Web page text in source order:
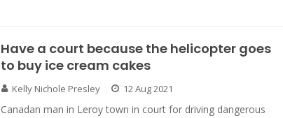
Have a court because the helicopter goes
to buy ice cream cakes
Kelly Nichole Presley 12 Aug 2021
Canadan man in Leroy town in court for driving dangerous